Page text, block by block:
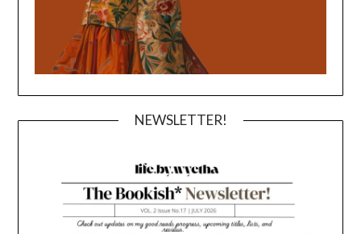
NEWSLETTER!